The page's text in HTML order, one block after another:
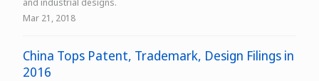
Mar 21, 2018
China Tops Patent, Trademark, Design Filings in
2016